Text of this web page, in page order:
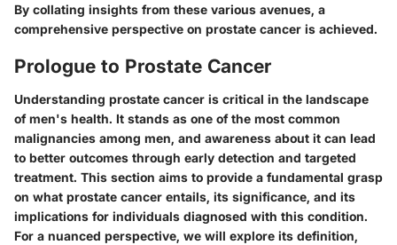
By collating insights from these various avenues, a
comprehensive perspective on prostate cancer is achieved.
Prologue to Prostate Cancer
Understanding prostate cancer is critical in the landscape
of men's health. It stands as one of the most common
malignancies among men, and awareness about it can lead
to better outcomes through early detection and targeted
treatment. This section aims to provide a fundamental grasp
on what prostate cancer entails, its significance, and its
implications for individuals diagnosed with this condition.
For a nuanced perspective, we will explore its definition,